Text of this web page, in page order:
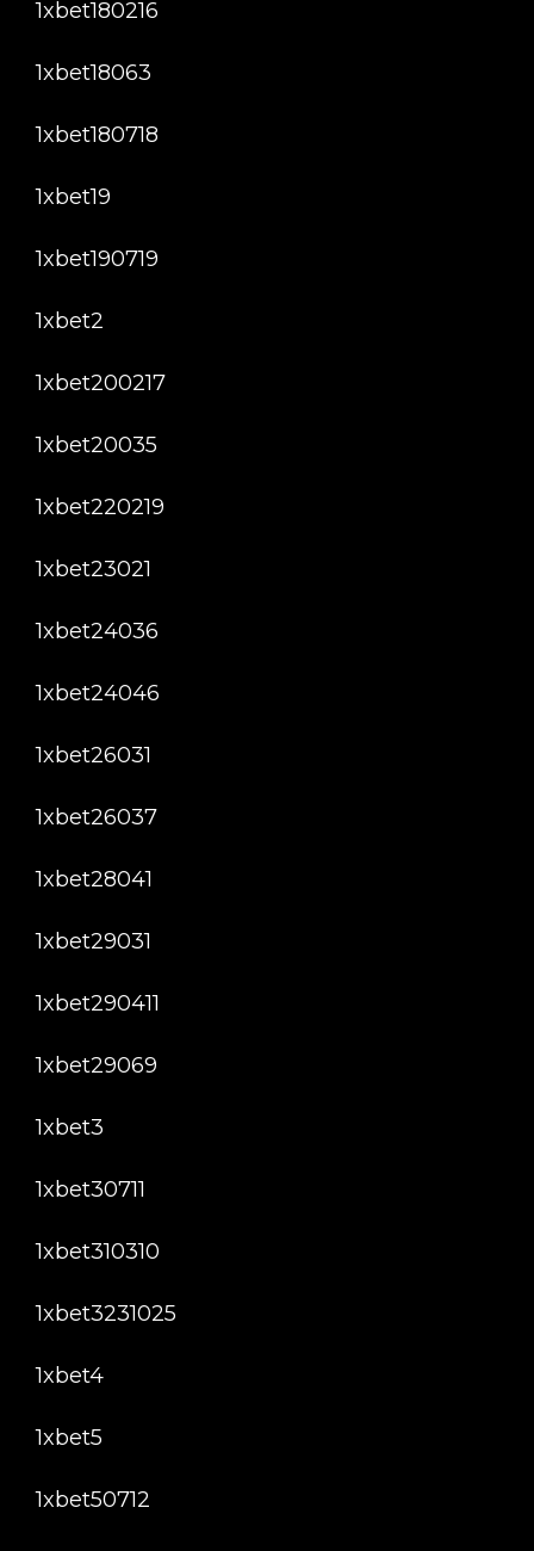
1xbet180216
1xbet18063
1xbet180718
1xbet19
1xbet190719
1xbet2
1xbet200217
1xbet20035
1xbet220219
1xbet23021
1xbet24036
1xbet24046
1xbet26031
1xbet26037
1xbet28041
1xbet29031
1xbet290411
1xbet29069
1xbet3
1xbet30711
1xbet310310
1xbet3231025
1xbet4
1xbet5
1xbet50712